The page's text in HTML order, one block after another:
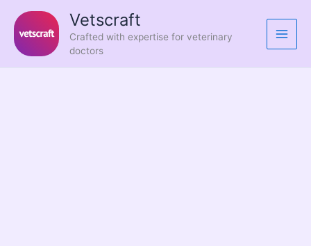
content
Vetscraft
Crafted with expertise for veterinary
doctors